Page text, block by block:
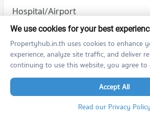
Condo for Sale Rangsit University
Condo Kamphangphet 6 Road
Condo for Rent near Kamphangphet 6 Road
617 properties for rent
Condo for Sale near Kamphangphet 6 Road
339 properties for sale
Condo Rangsit-Pathumthani Road
Hospital/Airport
Condo for Rent by Projects
Life Asoke
Life
We use cookies for your best
Propertyhub.in.th uses cookies to enhance
experience, analyze site traffic, and deliver
continuing to use this website, you agree to
Accept All
Read our Privacy Policy